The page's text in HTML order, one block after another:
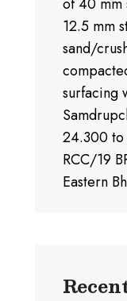
12.5 mm
sand/
surfacing
24.300
RCC/19
Eastern